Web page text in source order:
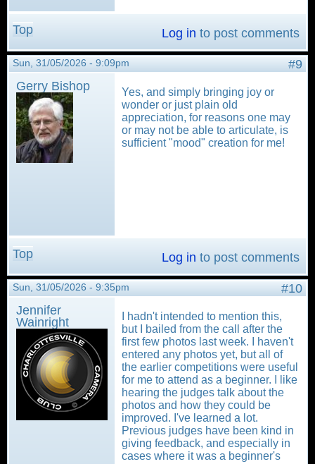
Top Log in to post comments
Sun, 31/05/2026 - 9:09pm
#9
Gerry Bishop
Yes, and simply bringing joy or
wonder or just plain old
appreciation, for reasons one may
or may not be able to articulate, is
sufficient "mood" creation for me!
Top Log in to post comments
Sun, 31/05/2026 - 9:35pm
#10
Jennifer
Wainright
I hadn't intended to mention this,
but I bailed from the call after the
first few photos last week. I haven't
entered any photos yet, but all of
the earlier competitions were useful
for me to attend as a beginner. I like
hearing the judges talk about the
photos and how they could be
improved. I've learned a lot.
Previous judges have been kind in
giving feedback, and especially in
cases where it was a beginner's